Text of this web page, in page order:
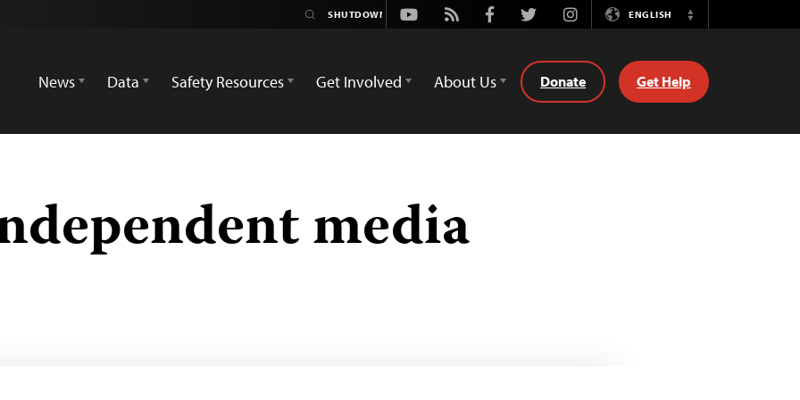
Youtube
Rss FacebookTwitterInstagramENGLISH
Switch
News
Data Safety Resources Get Involved About Us Donate Get Help
media